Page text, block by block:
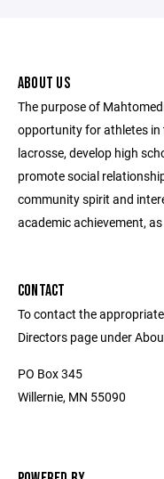
ABOUT US
The purpose of
opportunity for athletes
lacrosse, develop high
promote social
community spirit and
academic achievement,
CONTACT
To contact the
Directors page under
PO Box 345
Willernie, MN 55090